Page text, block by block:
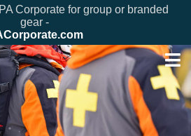
Corporate for group or branded
gear -